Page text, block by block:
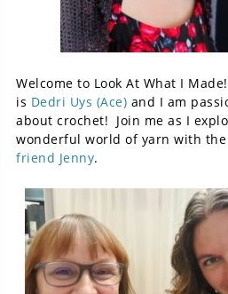
Welcome to Look At What I
is Dedri Uys (Ace) and I am
about crochet! Join me as I
wonderful world of yarn with
friend Jenny.